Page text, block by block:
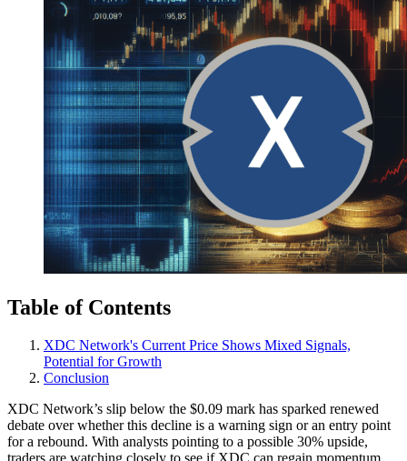
Table of Contents
XDC Network's Current Price Shows Mixed Signals,
Potential for Growth
Conclusion
XDC Network’s slip below the $0.09 mark has sparked renewed
debate over whether this decline is a warning sign or an entry point
for a rebound. With analysts pointing to a possible 30% upside,